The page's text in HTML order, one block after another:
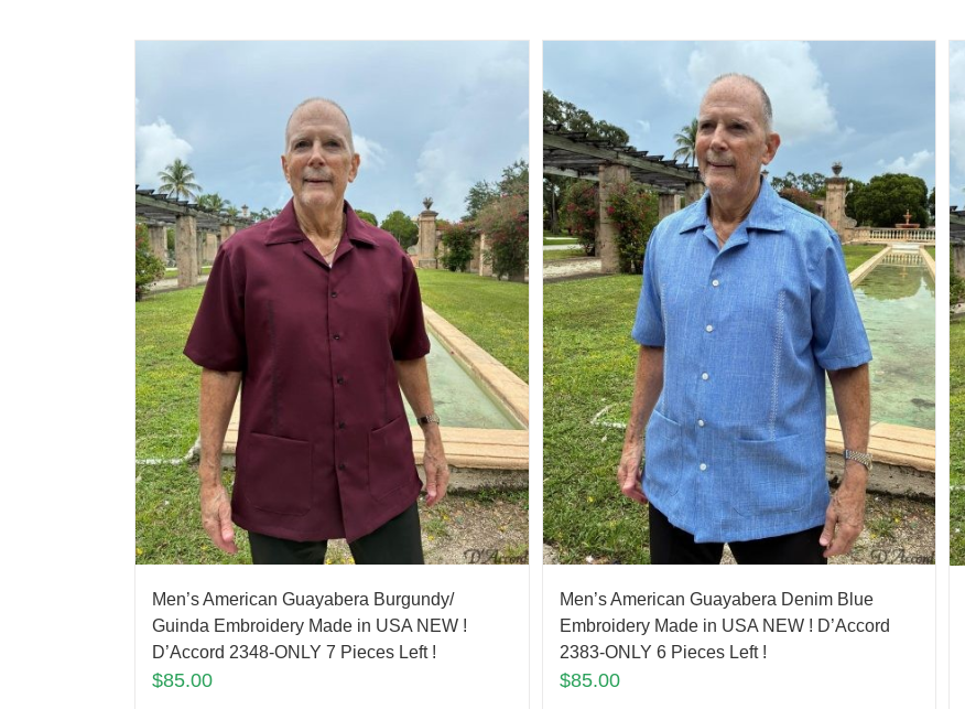
Men’s American Guayabera Burgundy/
Guinda Embroidery Made in USA NEW !
D’Accord 2348-ONLY 7 Pieces Left !
$85.00
Men’s American Guayabera Denim Blue
Embroidery Made in USA NEW ! D’Accord
2383-ONLY 6 Pieces Left !
$85.00